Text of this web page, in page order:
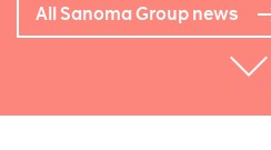
All Sanoma Group news